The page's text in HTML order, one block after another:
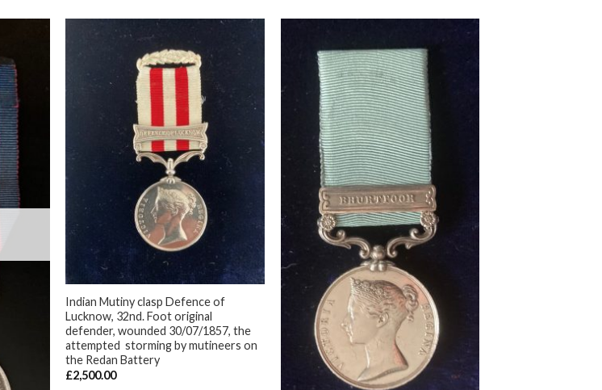
+
Indian Mutiny clasp Defence of
Lucknow, 32nd. Foot original
defender, wounded 30/07/1857, the
attempted storming by mutineers on
the Redan Battery
£2,500.00